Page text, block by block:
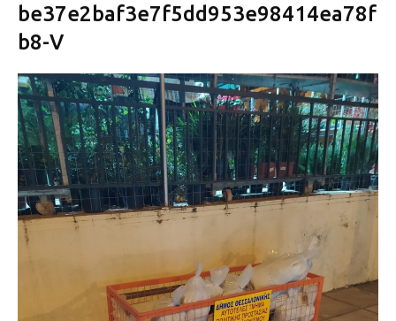
be37e2baf3e7f5dd953e98414ea78f
b8-V